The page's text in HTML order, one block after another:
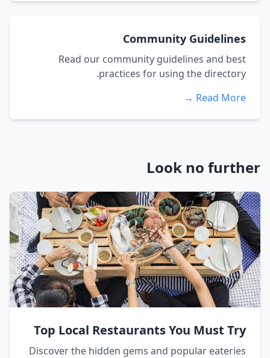
Community Guidelines
Read our community guidelines and best
practices for using the directory.
Read More →
Look no further
Top Local Restaurants You Must Try
Discover the hidden gems and popular eateries